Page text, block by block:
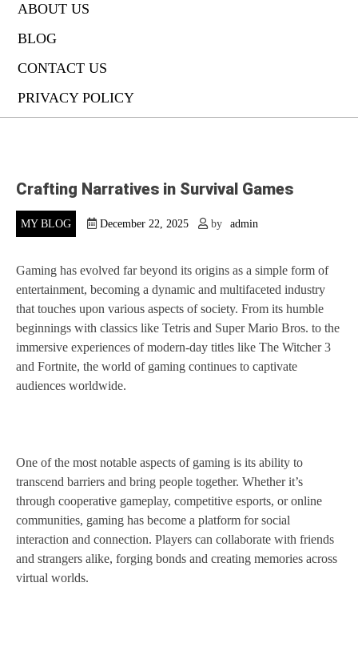
ABOUT US
BLOG
CONTACT US
PRIVACY POLICY
Crafting Narratives in Survival Games
MY BLOG December 22, 2025 by admin
Gaming has evolved far beyond its origins as a simple form of
entertainment, becoming a dynamic and multifaceted industry
that touches upon various aspects of society. From its humble
beginnings with classics like Tetris and Super Mario Bros. to the
immersive experiences of modern-day titles like The Witcher 3
and Fortnite, the world of gaming continues to captivate
audiences worldwide.
One of the most notable aspects of gaming is its ability to
transcend barriers and bring people together. Whether it’s
through cooperative gameplay, competitive esports, or online
communities, gaming has become a platform for social
interaction and connection. Players can collaborate with friends
and strangers alike, forging bonds and creating memories across
virtual worlds.